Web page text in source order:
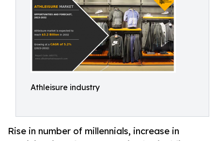
Athleisure industry
Rise in number of millennials, increase in